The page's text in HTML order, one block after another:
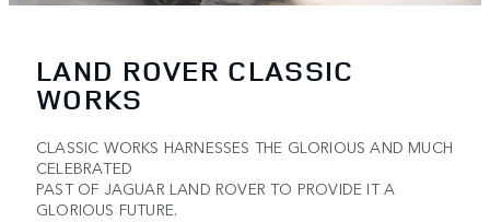
LAND ROVER CLASSIC
WORKS
CLASSIC WORKS HARNESSES THE GLORIOUS AND MUCH
CELEBRATED
PAST OF JAGUAR LAND ROVER TO PROVIDE IT A
GLORIOUS FUTURE.